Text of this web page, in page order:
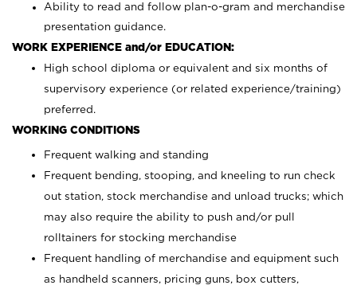
Ability to read and follow plan-o-gram and merchandise
presentation guidance.
WORK EXPERIENCE and/or EDUCATION:
High school diploma or equivalent and six months of
supervisory experience (or related experience/training)
preferred.
WORKING CONDITIONS
Frequent walking and standing
Frequent bending, stooping, and kneeling to run check
out station, stock merchandise and unload trucks; which
may also require the ability to push and/or pull
rolltainers for stocking merchandise
Frequent handling of merchandise and equipment such
as handheld scanners, pricing guns, box cutters,